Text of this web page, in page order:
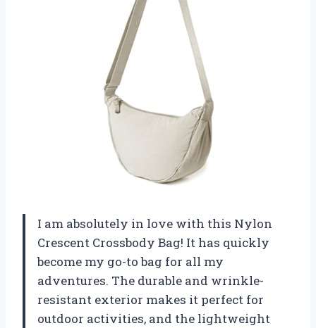
I am absolutely in love with this Nylon
Crescent Crossbody Bag! It has quickly
become my go-to bag for all my
adventures. The durable and wrinkle-
resistant exterior makes it perfect for
outdoor activities, and the lightweight